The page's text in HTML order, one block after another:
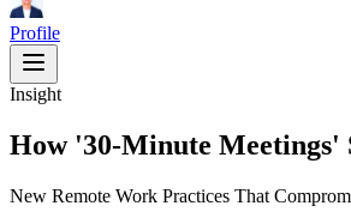
Profile
Insight
How '30-Minute Meetings'
New Remote Work Practices That